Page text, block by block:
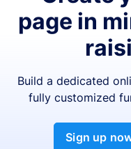
page in
Build a dedicated
fully customized
Sign up